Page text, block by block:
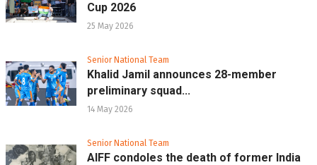
Cup 2026
25 May 2026
Senior National Team
Khalid Jamil announces 28-member
preliminary squad...
14 May 2026
Senior National Team
AIFF condoles the death of former India